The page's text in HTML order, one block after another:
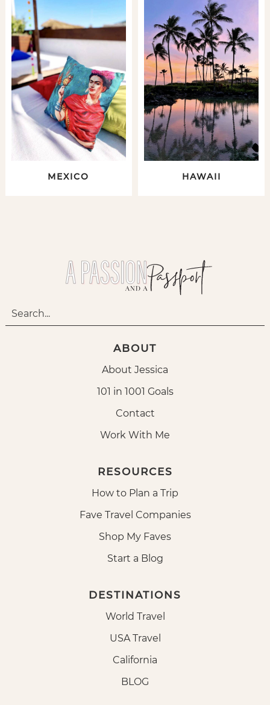
MEXICO HAWAII
ABOUT
About Jessica
101 in 1001 Goals
Contact
Work With Me
RESOURCES
How to Plan a Trip
Fave Travel Companies
Shop My Faves
Start a Blog
DESTINATIONS
World Travel
USA Travel
California
BLOG